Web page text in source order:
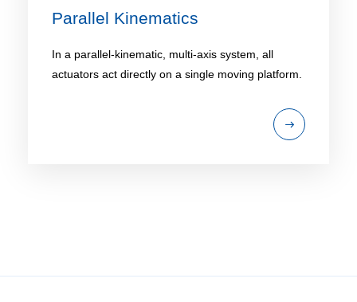
Parallel Kinematics
In a parallel-kinematic, multi-axis system, all
actuators act directly on a single moving platform.